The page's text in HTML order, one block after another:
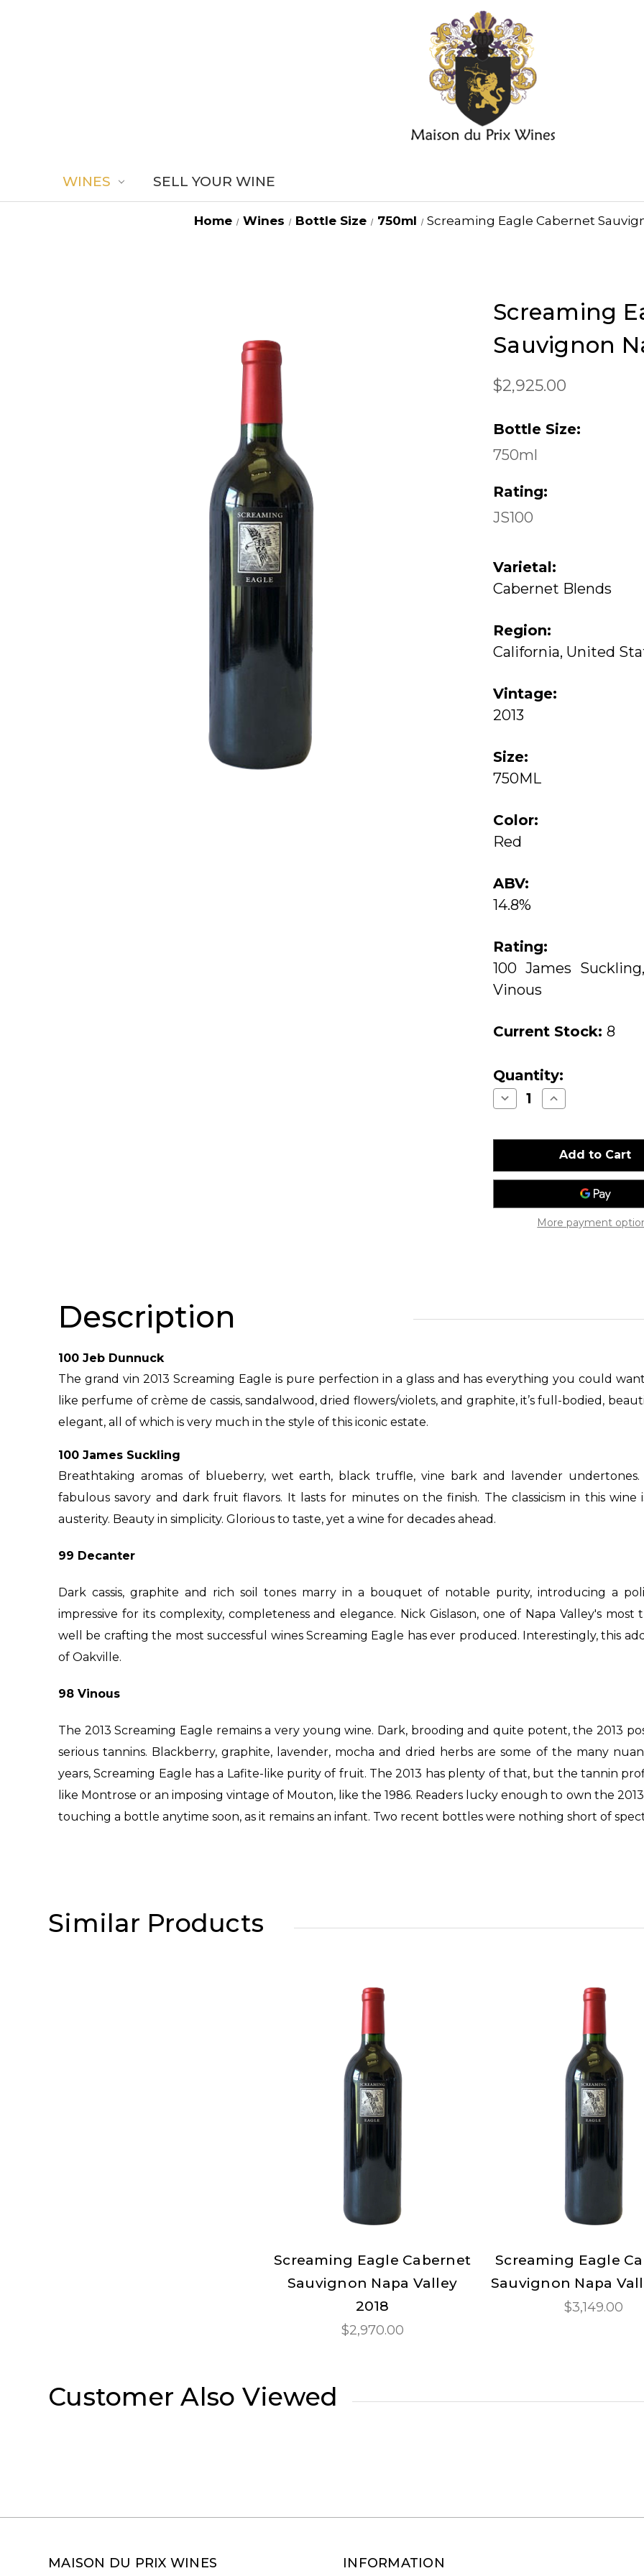
WINES SELL YOUR WINE
Home Wines Bottle Size 750ml Screaming Eagle Cabernet
Screaming
Sauvignon
$2,925.00
Bottle Size:
750ml
Rating:
JS100
Varietal:
Cabernet Blends
Region:
California, United
Vintage:
2013
Size:
750ML
Color:
Red
ABV:
14.8%
Rating:
100 James
Vinous
Current Stock: 8
Quantity:
Decrease
Quantity
Eagle
Valley
Increase
Quantity
Eagle
Sauvignon
Valley
More payment
Description
100 Jeb Dunnuck
The grand vin 2013 Screaming Eagle is pure perfection in a glass and has everything you could
like perfume of crème de cassis, sandalwood, dried flowers/violets, and graphite, it’s full-bodied,
elegant, all of which is very much in the style of this iconic estate.
100 James Suckling
Breathtaking aromas of blueberry, wet earth, black truffle, vine bark and lavender
fabulous savory and dark fruit flavors. It lasts for minutes on the finish. The classicism in this
austerity. Beauty in simplicity. Glorious to taste, yet a wine for decades ahead.
99 Decanter
Dark cassis, graphite and rich soil tones marry in a bouquet of notable purity, introducing a
impressive for its complexity, completeness and elegance. Nick Gislason, one of Napa Valley's
well be crafting the most successful wines Screaming Eagle has ever produced. Interestingly, this
of Oakville.
98 Vinous
The 2013 Screaming Eagle remains a very young wine. Dark, brooding and quite potent, the 2013
serious tannins. Blackberry, graphite, lavender, mocha and dried herbs are some of the many
years, Screaming Eagle has a Lafite-like purity of fruit. The 2013 has plenty of that, but the tannin
like Montrose or an imposing vintage of Mouton, like the 1986. Readers lucky enough to own the
touching a bottle anytime soon, as it remains an infant. Two recent bottles were nothing short of
Similar Products
Screaming Eagle Cabernet
Sauvignon Napa Valley
2018
$2,970.00
Screaming Eagle
Sauvignon Napa
$3,149.00
Customer Also Viewed
MAISON DU PRIX WINES INFORMATION